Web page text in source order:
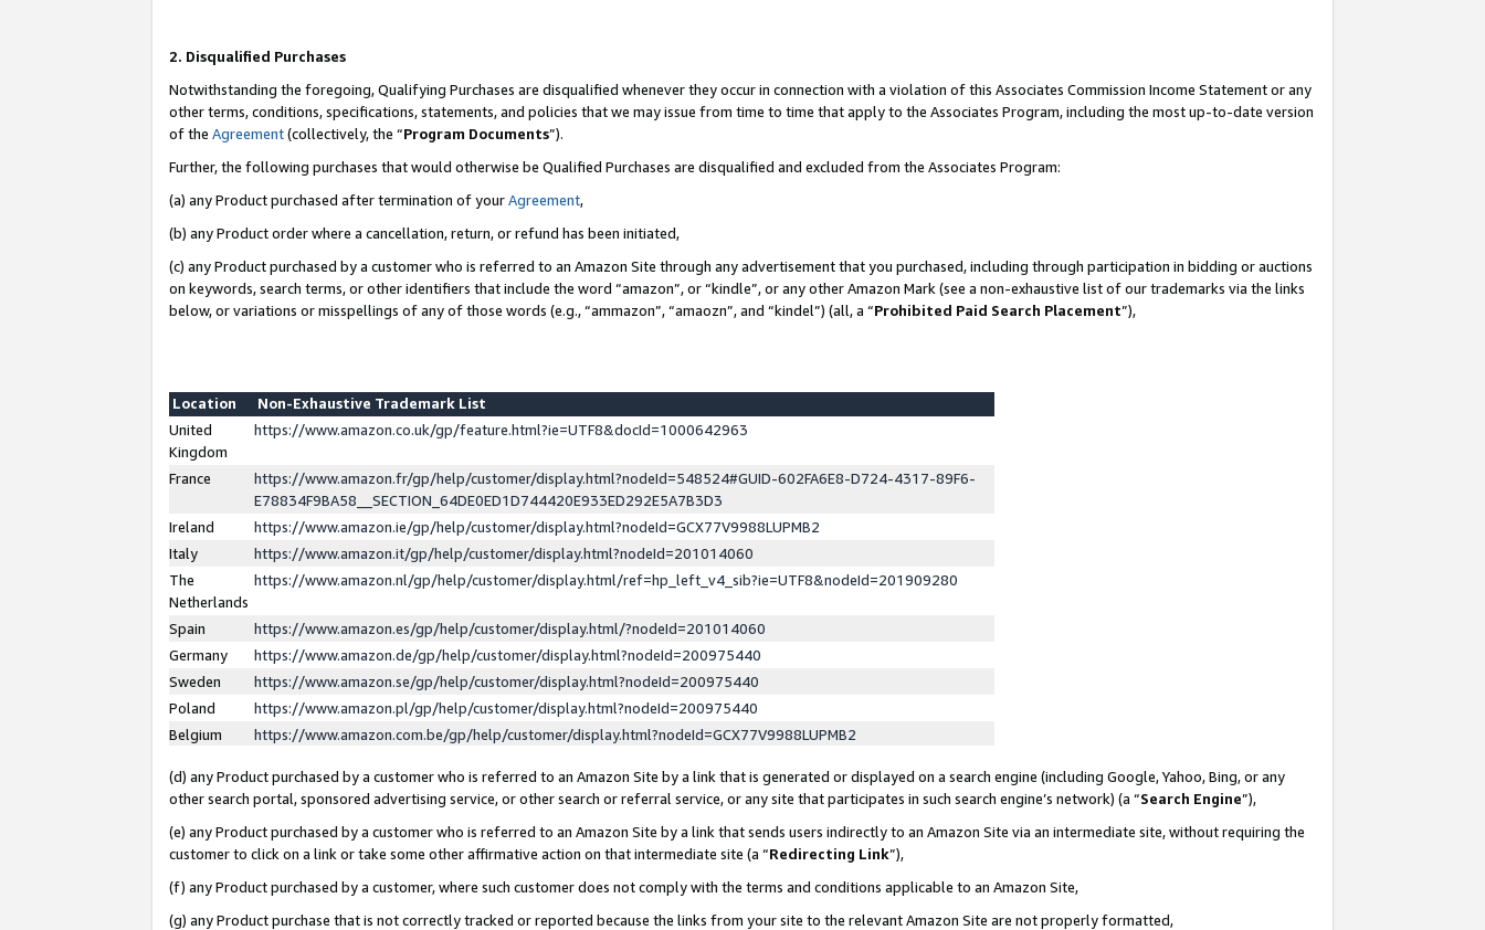
2. Disqualified Purchases
Notwithstanding the foregoing, Qualifying Purchases are disqualified whenever they occur in connection with a violation of this Associates Commission Income Statement or any
other terms, conditions, specifications, statements, and policies that we may issue from time to time that apply to the Associates Program, including the most up-to-date version
of the Agreement(collectively, the “Program Documents”).
Further, the following purchases that would otherwise be Qualified Purchases are disqualified and excluded from the Associates Program:
(a) any Product purchased after termination of yourAgreement,
(b) any Product order where a cancellation, return, or refund has been initiated,
(c) any Product purchased by a customer who is referred to an Amazon Site through any advertisement that you purchased, including through participation in bidding or auctions
on keywords, search terms, or other identifiers that include the word “amazon”, or “kindle”, or any other Amazon Mark (see a non-exhaustive list of our trademarks via the links
below, or variations or misspellings of any of those words (e.g., “ammazon”, “amaozn”, and “kindel”) (all, a “Prohibited Paid Search Placement”),
Location
Non-Exhaustive Trademark List
United
Kingdom
https://www.amazon.co.uk/gp/feature.html?ie=UTF8&docId=1000642963
France
https://www.amazon.fr/gp/help/customer/display.html?nodeId=548524#GUID-602FA6E8-D724-4317-89F6-
E78834F9BA58__SECTION_64DE0ED1D744420E933ED292E5A7B3D3
Ireland
https://www.amazon.ie/gp/help/customer/display.html?nodeId=GCX77V9988LUPMB2
Italy
https://www.amazon.it/gp/help/customer/display.html?nodeId=201014060
The
Netherlands
https://www.amazon.nl/gp/help/customer/display.html/ref=hp_left_v4_sib?ie=UTF8&nodeId=201909280
Spain
https://www.amazon.es/gp/help/customer/display.html/?nodeId=201014060
Germany
https://www.amazon.de/gp/help/customer/display.html?nodeId=200975440
Sweden
https://www.amazon.se/gp/help/customer/display.html?nodeId=200975440
Poland
https://www.amazon.pl/gp/help/customer/display.html?nodeId=200975440
Belgium
https://www.amazon.com.be/gp/help/customer/display.html?nodeId=GCX77V9988LUPMB2
(d) any Product purchased by a customer who is referred to an Amazon Site by a link that is generated or displayed on a search engine (including Google, Yahoo, Bing, or any
other search portal, sponsored advertising service, or other search or referral service, or any site that participates in such search engine’s network) (a “Search Engine”),
(e) any Product purchased by a customer who is referred to an Amazon Site by a link that sends users indirectly to an Amazon Site via an intermediate site, without requiring the
customer to click on a link or take some other affirmative action on that intermediate site (a “Redirecting Link”),
(f) any Product purchased by a customer, where such customer does not comply with the terms and conditions applicable to an Amazon Site,
(g) any Product purchase that is not correctly tracked or reported because the links from your site to the relevant Amazon Site are not properly formatted,